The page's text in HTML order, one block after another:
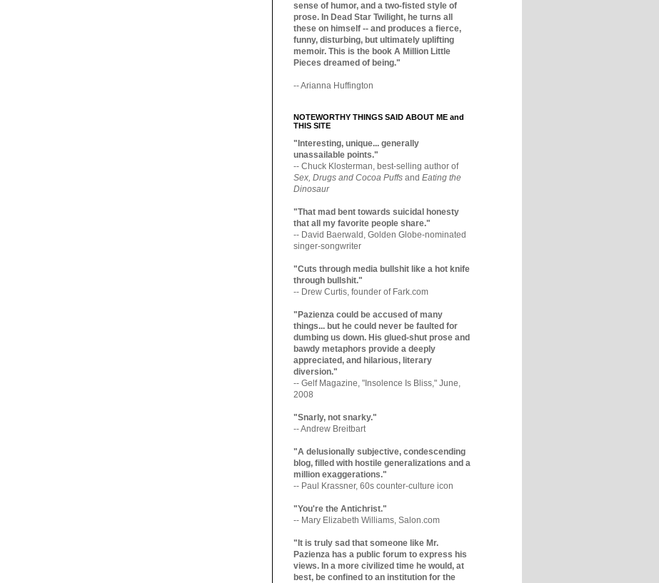
sense of humor, and a two-fisted style of
prose. In Dead Star Twilight, he turns all
these on himself -- and produces a fierce,
funny, disturbing, but ultimately uplifting
memoir. This is the book A Million Little
Pieces dreamed of being."
-- Arianna Huffington
NOTEWORTHY THINGS SAID ABOUT ME and
THIS SITE
"Interesting, unique... generally
unassailable points."
-- Chuck Klosterman, best-selling author of
Sex, Drugs and Cocoa Puffs and Eating the
Dinosaur
"That mad bent towards suicidal honesty
that all my favorite people share."
-- David Baerwald, Golden Globe-nominated
singer-songwriter
"Cuts through media bullshit like a hot knife
through bullshit."
-- Drew Curtis, founder of Fark.com
"Pazienza could be accused of many
things... but he could never be faulted for
dumbing us down. His glued-shut prose and
bawdy metaphors provide a deeply
appreciated, and hilarious, literary
diversion."
-- Gelf Magazine, "Insolence Is Bliss," June,
2008
"Snarly, not snarky."
-- Andrew Breitbart
"A delusionally subjective, condescending
blog, filled with hostile generalizations and a
million exaggerations."
-- Paul Krassner, 60s counter-culture icon
"You're the Antichrist."
-- Mary Elizabeth Williams, Salon.com
"It is truly sad that someone like Mr.
Pazienza has a public forum to express his
views. In a more civilized time he would, at
best, be confined to an institutio­n for the